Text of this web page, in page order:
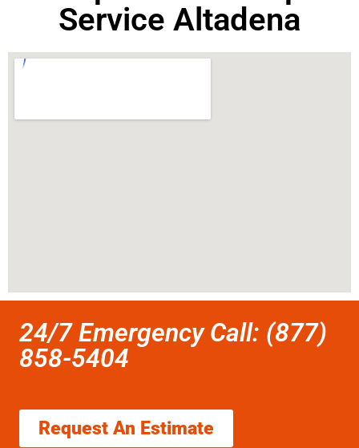
Service Altadena
24/7 Emergency Call: (877)
858-5404
Request An Estimate